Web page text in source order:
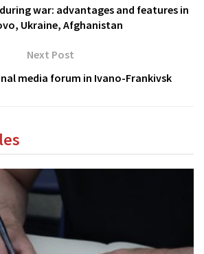
war: advantages and features in
Ukraine, Afghanistan
Next Post
media forum in Ivano-Frankivsk